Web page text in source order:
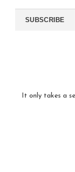
It only takes a